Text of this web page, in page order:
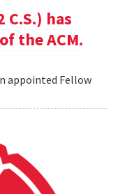
C.S.) has
the ACM.
appointed Fellow